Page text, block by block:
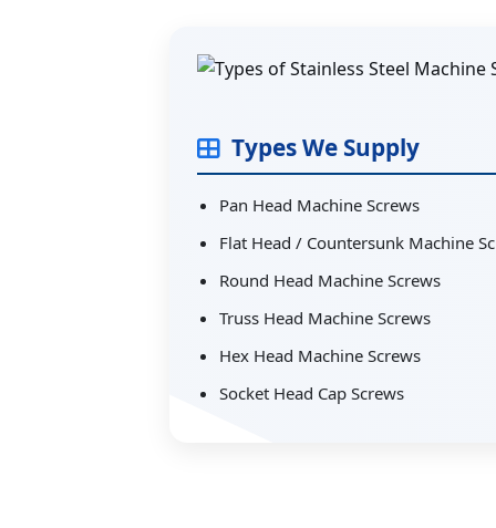
Types We Supply
Pan Head Machine Screws
Flat Head / Countersunk Machine
Round Head Machine Screws
Truss Head Machine Screws
Hex Head Machine Screws
Socket Head Cap Screws